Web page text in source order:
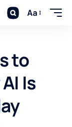
Aa
to
Is